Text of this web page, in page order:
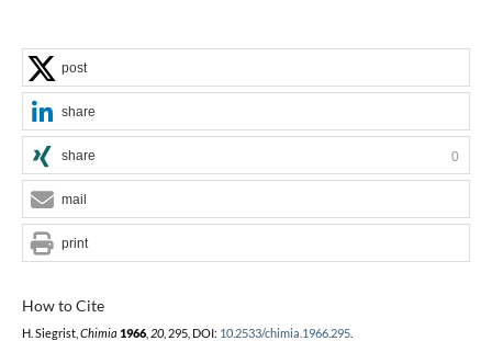
How to Cite
H. Siegrist, Chimia 1966, 20, 295, DOI: 10.2533/chimia.1966.295.
post
share
share 0
mail
print